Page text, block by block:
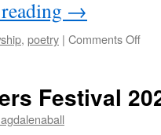
→
, poetry | Comments Offon
Festival